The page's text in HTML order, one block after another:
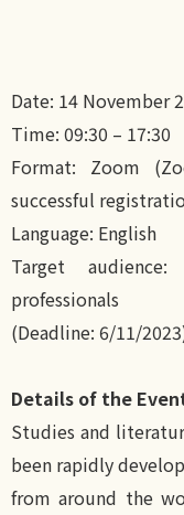
Date: 14 November
Time: 09:30 – 17:30
Format: Zoom
successful
Language: English
Target
professionals
(Deadline: 6/11/
Details of the
Studies and
been rapidly
from around the